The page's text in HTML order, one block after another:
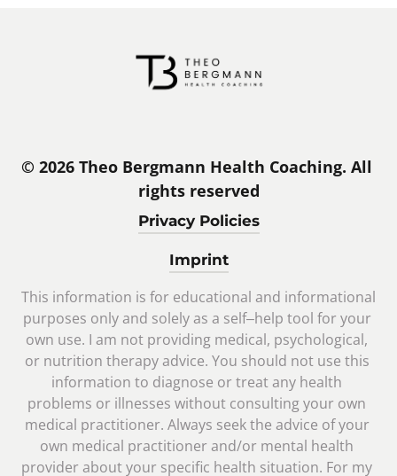
© 2026 Theo Bergmann Health Coaching. All
rights reserved
Privacy Policies
Imprint
This information is for educational and
purposes only and solely as a self‒help tool for
own use. I am not providing medical,
or nutrition therapy advice. You should not use
information to diagnose or treat any
problems or illnesses without consulting your
medical practitioner. Always seek the advice of
own medical practitioner and/or mental
provider about your specific health situation. For